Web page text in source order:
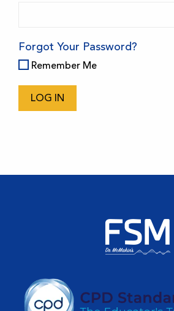
Forgot Your Password?
Remember Me